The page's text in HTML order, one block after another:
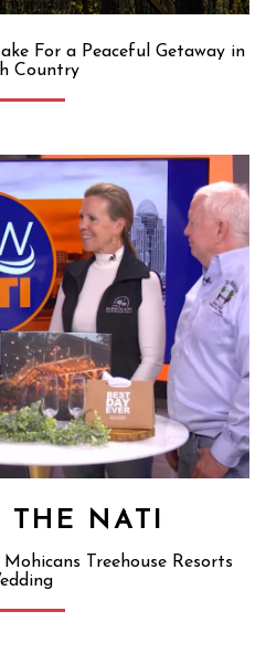
For a Peaceful Getaway in
Country
THE NATI
Treehouse Resorts